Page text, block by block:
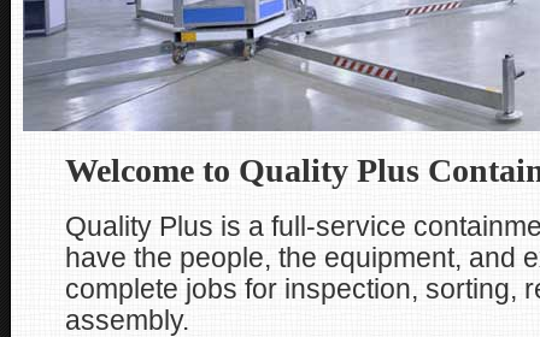
Welcome to Quality Plus
Quality Plus is a full-service
have the people, the equipment, and
complete jobs for inspection, sorting,
assembly.